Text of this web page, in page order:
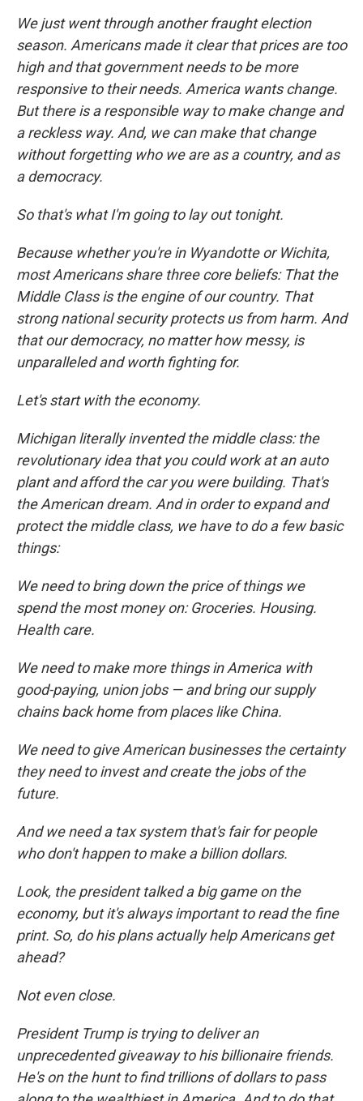
We just went through another fraught election
season. Americans made it clear that prices are too
high and that government needs to be more
responsive to their needs. America wants change.
But there is a responsible way to make change and
a reckless way. And, we can make that change
without forgetting who we are as a country, and as
a democracy.
So that's what I'm going to lay out tonight.
Because whether you're in Wyandotte or Wichita,
most Americans share three core beliefs: That the
Middle Class is the engine of our country. That
strong national security protects us from harm. And
that our democracy, no matter how messy, is
unparalleled and worth fighting for.
Let's start with the economy.
Michigan literally invented the middle class: the
revolutionary idea that you could work at an auto
plant and afford the car you were building. That's
the American dream. And in order to expand and
protect the middle class, we have to do a few basic
things:
We need to bring down the price of things we
spend the most money on: Groceries. Housing.
Health care.
We need to make more things in America with
good-paying, union jobs — and bring our supply
chains back home from places like China.
We need to give American businesses the certainty
they need to invest and create the jobs of the
future.
And we need a tax system that's fair for people
who don't happen to make a billion dollars.
Look, the president talked a big game on the
economy, but it's always important to read the fine
print. So, do his plans actually help Americans get
ahead?
Not even close.
President Trump is trying to deliver an
unprecedented giveaway to his billionaire friends.
He's on the hunt to find trillions of dollars to pass